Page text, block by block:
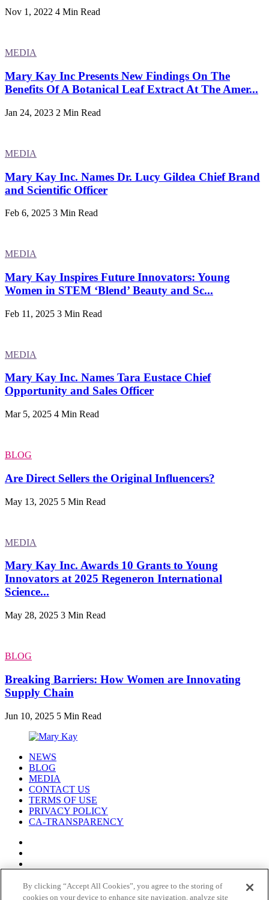
Nov 1, 2022 4 Min Read
MEDIA
Mary Kay Inc Presents New Findings On The
Benefits Of A Botanical Leaf Extract At The Amer...
Jan 24, 2023 2 Min Read
MEDIA
Mary Kay Inc. Names Dr. Lucy Gildea Chief Brand
and Scientific Officer
Feb 6, 2025 3 Min Read
MEDIA
Mary Kay Inspires Future Innovators: Young
Women in STEM ‘Blend’ Beauty and Sc...
Feb 11, 2025 3 Min Read
MEDIA
Mary Kay Inc. Names Tara Eustace Chief
Opportunity and Sales Officer
Mar 5, 2025 4 Min Read
BLOG
Are Direct Sellers the Original Influencers?
May 13, 2025 5 Min Read
MEDIA
Mary Kay Inc. Awards 10 Grants to Young
Innovators at 2025 Regeneron International
Science...
May 28, 2025 3 Min Read
BLOG
Breaking Barriers: How Women are Innovating
Supply Chain
Jun 10, 2025 5 Min Read
NEWS
BLOG
MEDIA
CONTACT US
TERMS OF USE
PRIVACY POLICY
CA-TRANSPARENCY
By clicking “Accept All Cookies”, you agree to the storing of
cookies on your device to enhance site navigation, analyze site